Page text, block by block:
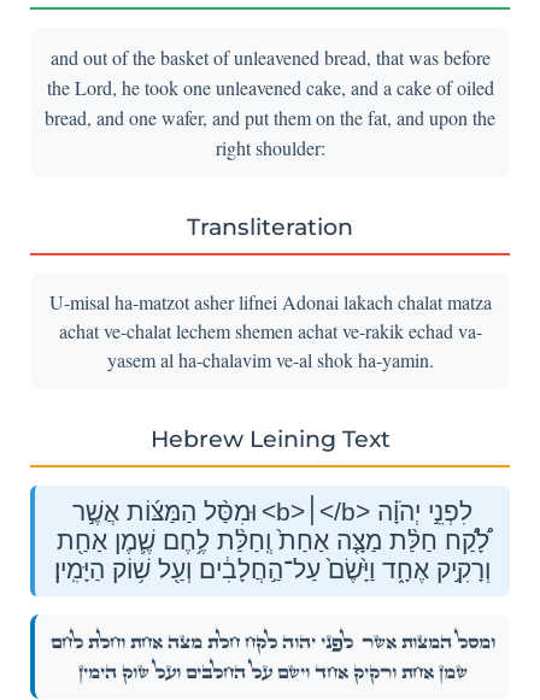
and out of the basket of unleavened bread, that was before
the Lord, he took one unleavened cake, and a cake of oiled
bread, and one wafer, and put them on the fat, and upon the
right shoulder:
Transliteration
U-misal ha-matzot asher lifnei Adonai lakach chalat matza
achat ve-chalat lechem shemen achat ve-rakik echad va-
yasem al ha-chalavim ve-al shok ha-yamin.
Hebrew Leining Text
וּמִסַּ֨ל הַמַּצּ֜וֹת אֲשֶׁ֣ר <b>׀</b> לִפְנֵ֣י יְהֹוָ֗ה
לָ֠קַ֠ח חַלַּ֨ת מַצָּ֤ה אַחַת֙ וְֽחַלַּ֨ת לֶ֥חֶם שֶׁ֛מֶן אַחַ֖ת
וְרָקִ֣יק אֶחָ֑ד וַיָּ֙שֶׂם֙ עַל־הַ֣חֲלָבִ֔ים וְעַ֖ל שׁ֥וֹק הַיָּמִֽין׃
וּמִסַּ֨ל הַמַּצּ֜וֹת אֲשֶׁ֣ר לִפְנֵ֣י יְהֹוָ֗ה לָ֠קַ֠ח חַלַּ֨ת מַצָּ֤ה אַחַת֙ וְֽחַלַּ֨ת לֶ֥חֶם
שֶׁ֛מֶן אַחַ֖ת וְרָקִ֣יק אֶחָ֑ד וַיָּ֙שֶׂם֙ עַל־הַ֣חֲלָבִ֔ים וְעַ֖ל שׁ֥וֹק הַיָּמִֽין׃